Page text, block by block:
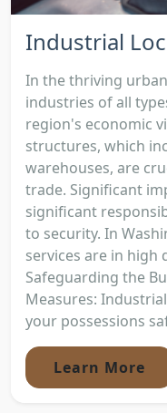
Industrial
In the thriving
industries of all
region's economic
structures, which
warehouses, are
trade. Significant
significant
to security. In
services are in high
Safeguarding the
Measures:
your possessions
Learn More